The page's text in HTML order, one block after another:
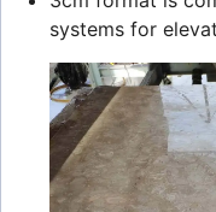
systems for